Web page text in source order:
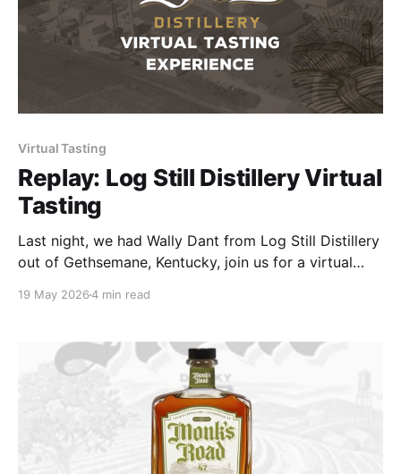
Virtual Tasting
Replay: Log Still Distillery Virtual
Tasting
Last night, we had Wally Dant from Log Still Distillery
out of Gethsemane, Kentucky, join us for a virtual
worth the invite. Big thanks to Steven Edds for
19 May 20264 min read